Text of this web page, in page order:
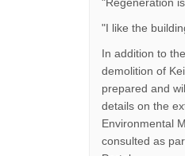
"I like the
In addition to
demolition of
prepared and
details on the
Environmental
consulted as